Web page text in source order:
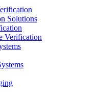
Solutions
Verification